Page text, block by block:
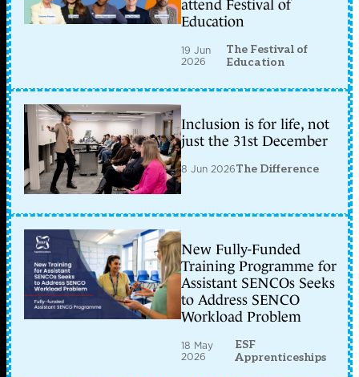
attend Festival of
Education
19 Jun
2026
The Festival of
Education
Inclusion is for life, not
just the 31st December
8 Jun 2026The Difference
New Fully-Funded
Training Programme for
Assistant SENCOs Seeks
to Address SENCO
Workload Problem
18 May
2026
ESF
Apprenticeships